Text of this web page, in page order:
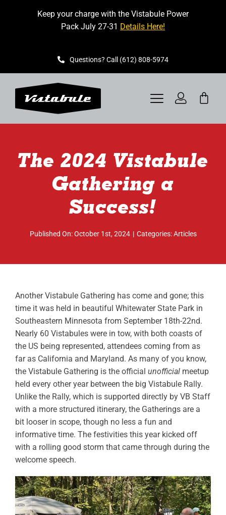
Keep your charge with the Vistabule Power
Pack July 27-31 Details Here!
Questions? Call (612) 808-5974
Toggle
Navigation
BOOK A SHOWING
ABOUT
RESOURCES
OWNERS AREA
MERCH STORE
TRAILERS AVAILABLE NOW
The 2024 Vistabule
Gathering a
Success!
Published On: October 1st, 2024 | Categories:Articles
Another Vistabule Gathering has come and gone; this
time it was held in beautiful Whitewater State Park in
Southeastern Minnesota from September 18th-22nd.
Nearly 60 Vistabules were in tow, with both coasts of
the US being represented, attendees coming from as
far as California and Maryland. As many of you know,
the Vistabule Gathering is the official unofficial meetup
held every other year between the big Vistabule Rally.
Unlike the Rally, which is supported directly by VB Staff
with a more structured itinerary, the Gatherings are a
bit looser in scope, though no less a fun and
informative time. The festivities this year kicked off
with a rolling good storm that came through during the
welcome speech.